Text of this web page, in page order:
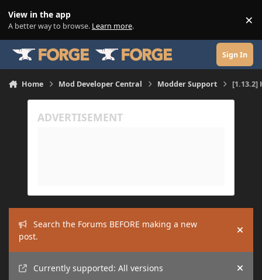
View in the app
A better way to browse. Learn more. ×
Sign In
Home Mod Developer Central Modder Support [1.13.2]
Search the Forums BEFORE making a new
post.
Hide
Currently supported: All versions Hide